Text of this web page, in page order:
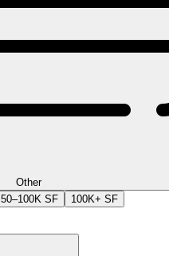
Other
50–100K SF 100K+ SF